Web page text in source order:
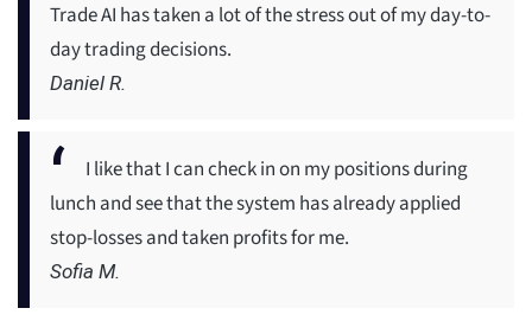
Trade AI has taken a lot of the stress out of my day-to-
day trading decisions.
Daniel R.
I like that I can check in on my positions during
lunch and see that the system has already applied
stop-losses and taken profits for me.
Sofia M.